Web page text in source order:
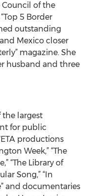
Council of the
5 Border
outstanding
Mexico closer
magazine. She
husband and three
the largest
for public
productions
Week,” “The
“The Library of
Song,” “In
and documentaries